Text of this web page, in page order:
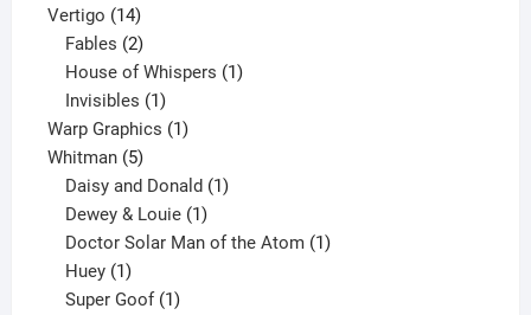
Vertigo 1414
products
Fables 2
products
House of Whispers 1
Invisibles 1
product
Warp Graphics 11
Whitman 55
products
Daisy and Donald 1
Dewey & Louie 1
product
Doctor Solar Man of the Atom 1
Huey 1
product
Super Goof 1